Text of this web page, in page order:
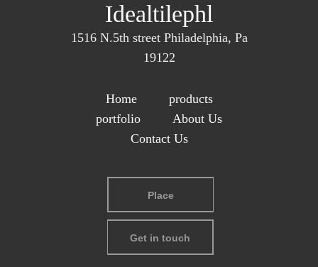
Idealtilephl
1516 N.5th street Philadelphia, Pa
19122
Home
products
portfolio
About Us
Contact Us
Place
Get in touch